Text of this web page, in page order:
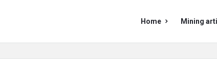
Doc
Doc
Navigation
Home Mining